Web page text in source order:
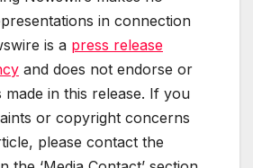
in connection
is a press release
and does not endorse or
in this release. If you
or copyright concerns
please contact the